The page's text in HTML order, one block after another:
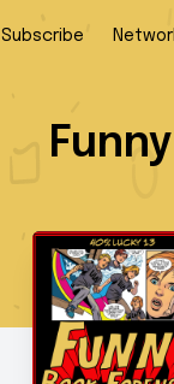
Subscribe